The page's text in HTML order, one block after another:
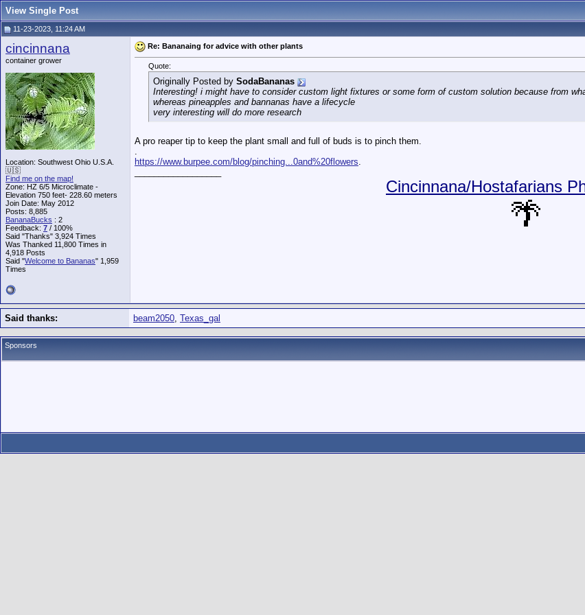
View Single Post
11-23-2023, 11:24 AM
cincinnana
container grower
Location: Southwest Ohio U.S.A.
🇺🇸
Find me on the map!
Zone: HZ 6/5 Microclimate -
Elevation 750 feet- 228.60 meters
Join Date: May 2012
Posts: 8,885
BananaBucks : 2
Feedback: 7 / 100%
Said "Thanks" 3,924 Times
Was Thanked 11,800 Times in
4,918 Posts
Said "Welcome to Bananas" 1,959
Times
Re: Bananaing for advice with other plants
Quote:
Originally Posted by SodaBananas
Interesting! i might have to consider custom light fixtures or some form of custom solution because from
whereas pineapples and bannanas have a lifecycle
very interesting will do more research
A pro reaper tip to keep the plant small and full of buds is to pinch them.
.
https://www.burpee.com/blog/pinching...0and%20flowers.
Cincinnana/Hostafarians
🌴
Said thanks: beam2050, Texas_gal
Sponsors